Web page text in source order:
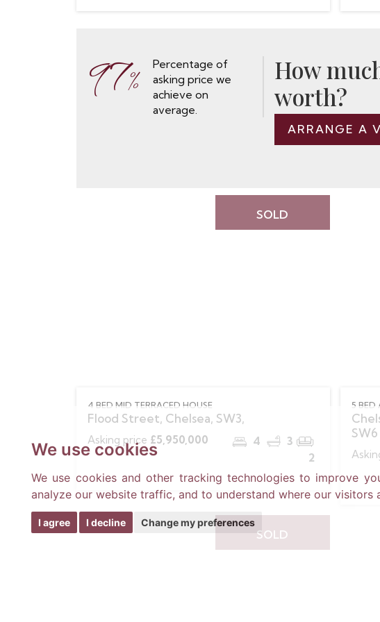
We use cookies
We use cookies and other tracking technologies to improve
analyze our website traffic, and to understand where our visitors
I agree I decline Change my preferences
97%
Percentage of
asking price we
achieve on
average.
How
worth?
ARRANGE A
SOLD
4 BED MID TERRACED HOUSE
Flood Street, Chelsea, SW3,
Asking price £5,950,000 4
3
2
5 BED
SW6
SOLD